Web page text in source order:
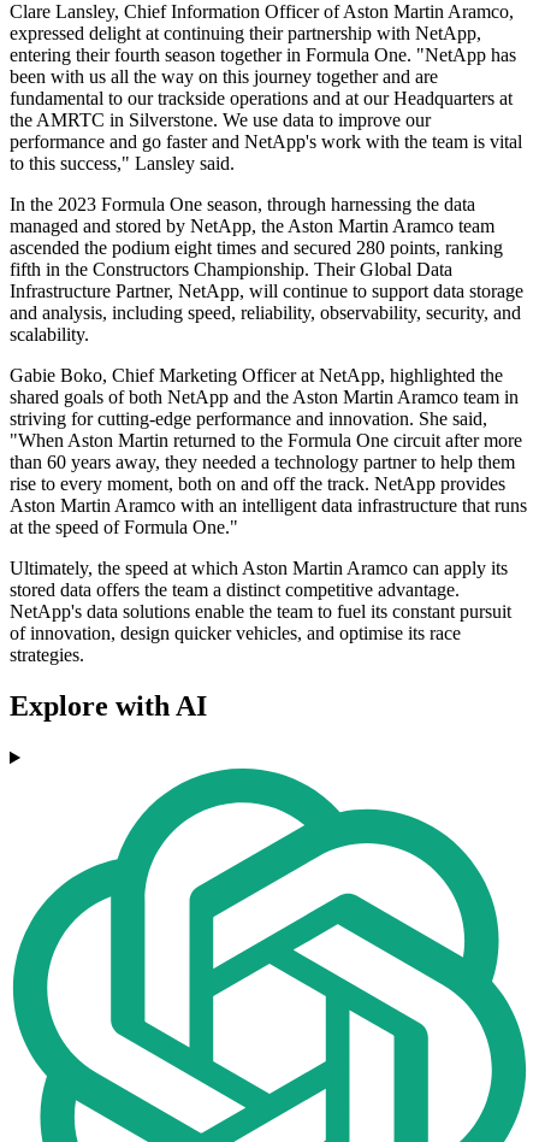
Clare Lansley, Chief Information Officer of Aston Martin Aramco,
expressed delight at continuing their partnership with NetApp,
entering their fourth season together in Formula One. "NetApp has
been with us all the way on this journey together and are
fundamental to our trackside operations and at our Headquarters at
the AMRTC in Silverstone. We use data to improve our
performance and go faster and NetApp's work with the team is vital
to this success," Lansley said.
In the 2023 Formula One season, through harnessing the data
managed and stored by NetApp, the Aston Martin Aramco team
ascended the podium eight times and secured 280 points, ranking
fifth in the Constructors Championship. Their Global Data
Infrastructure Partner, NetApp, will continue to support data storage
and analysis, including speed, reliability, observability, security, and
scalability.
Gabie Boko, Chief Marketing Officer at NetApp, highlighted the
shared goals of both NetApp and the Aston Martin Aramco team in
striving for cutting-edge performance and innovation. She said,
"When Aston Martin returned to the Formula One circuit after more
than 60 years away, they needed a technology partner to help them
rise to every moment, both on and off the track. NetApp provides
Aston Martin Aramco with an intelligent data infrastructure that runs
at the speed of Formula One."
Ultimately, the speed at which Aston Martin Aramco can apply its
stored data offers the team a distinct competitive advantage.
NetApp's data solutions enable the team to fuel its constant pursuit
of innovation, design quicker vehicles, and optimise its race
strategies.
Explore with AI